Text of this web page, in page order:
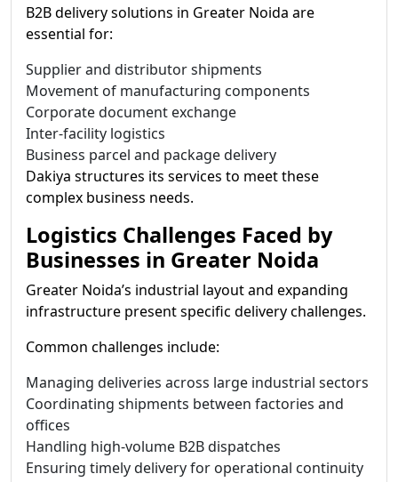
B2B delivery solutions in Greater Noida are
essential for:
Supplier and distributor shipments
Movement of manufacturing components
Corporate document exchange
Inter-facility logistics
Business parcel and package delivery
Dakiya structures its services to meet these
complex business needs.
Logistics Challenges Faced by
Businesses in Greater Noida
Greater Noida’s industrial layout and expanding
infrastructure present specific delivery challenges.
Common challenges include:
Managing deliveries across large industrial sectors
Coordinating shipments between factories and
offices
Handling high-volume B2B dispatches
Ensuring timely delivery for operational continuity